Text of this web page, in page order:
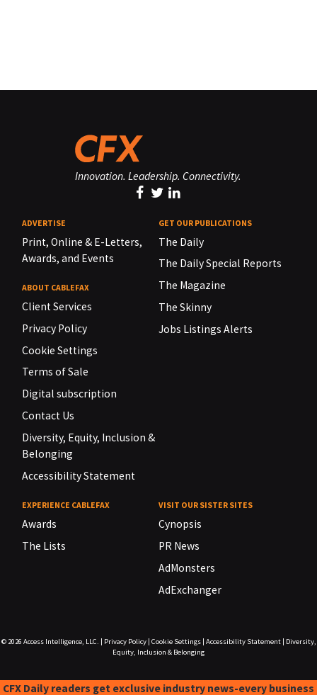
Innovation. Leadership. Connectivity.
ADVERTISE
Print, Online & E-Letters,
Awards, and Events
ABOUT CABLEFAX
Client Services
Privacy Policy
Cookie Settings
Terms of Sale
Digital subscription
Contact Us
Diversity, Equity, Inclusion &
Belonging
Accessibility Statement
GET OUR PUBLICATIONS
The Daily
The Daily Special Reports
The Magazine
The Skinny
Jobs Listings Alerts
EXPERIENCE CABLEFAX
Awards
The Lists
VISIT OUR SISTER SITES
Cynopsis
PR News
AdMonsters
AdExchanger
© 2026 Access Intelligence, LLC. Privacy Policy| Cookie Settings| Accessibility Statement|
Diversity,
Equity, Inclusion & Belonging
CFX Daily readers get exclusive industry news-every business